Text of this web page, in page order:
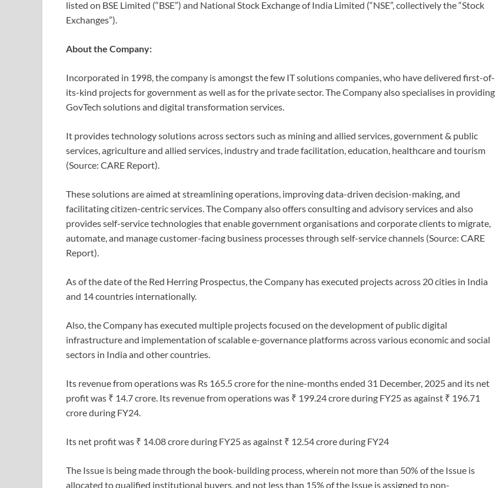
listed on BSE Limited (“BSE”) and National Stock Exchange of India Limited (“NSE”, collectively the “Stock
Exchanges”).
About the Company:
Incorporated in 1998, the company is amongst the few IT solutions companies, who have delivered first-of-
its-kind projects for government as well as for the private sector. The Company also specialises in providing
GovTech solutions and digital transformation services.
It provides technology solutions across sectors such as mining and allied services, government & public
services, agriculture and allied services, industry and trade facilitation, education, healthcare and tourism
(Source: CARE Report).
These solutions are aimed at streamlining operations, improving data-driven decision-making, and
facilitating citizen-centric services. The Company also offers consulting and advisory services and also
provides self-service technologies that enable government organisations and corporate clients to migrate,
automate, and manage customer-facing business processes through self-service channels (Source: CARE
Report).
As of the date of the Red Herring Prospectus, the Company has executed projects across 20 cities in India
and 14 countries internationally.
Also, the Company has executed multiple projects focused on the development of public digital
infrastructure and implementation of scalable e-governance platforms across various economic and social
sectors in India and other countries.
Its revenue from operations was Rs 165.5 crore for the nine-months ended 31 December, 2025 and its net
profit was ₹ 14.7 crore. Its revenue from operations was ₹ 199.24 crore during FY25 as against ₹ 196.71
crore during FY24.
Its net profit was ₹ 14.08 crore during FY25 as against ₹ 12.54 crore during FY24
The Issue is being made through the book-building process, wherein not more than 50% of the Issue is
allocated to qualified institutional buyers, and not less than 15% of the Issue is assigned to non-